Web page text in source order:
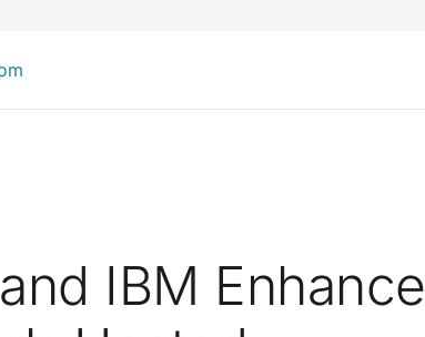
IBM Enhance